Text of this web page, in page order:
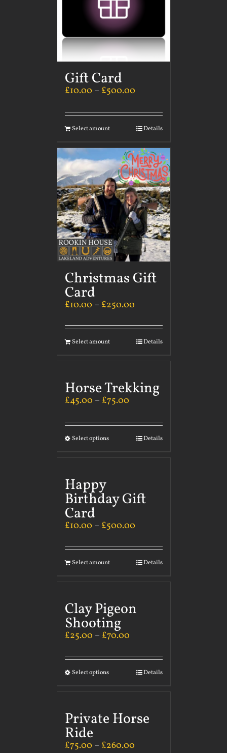
Gift Card
£10.00 – £500.00
Select amount Details
Christmas Gift
Card
£10.00 – £250.00
Select amount Details
Horse Trekking
£45.00 – £75.00
Select options Details
Happy
Birthday Gift
Card
£10.00 – £500.00
Select amount Details
Clay Pigeon
Shooting
£25.00 – £70.00
Select options Details
Private Horse
Ride
£75.00 – £260.00